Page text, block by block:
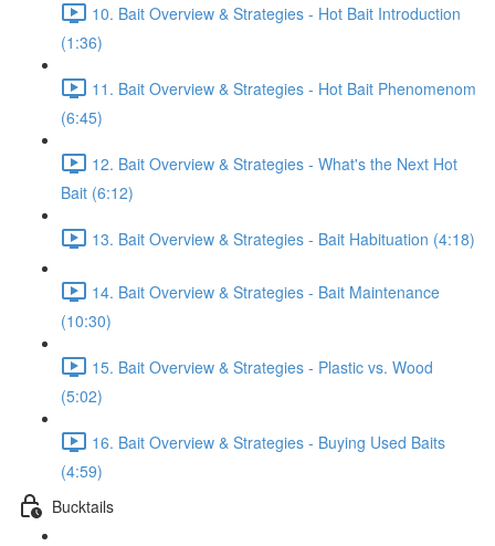
10. Bait Overview & Strategies - Hot Bait Introduction
(1:36)
11. Bait Overview & Strategies - Hot Bait Phenomenom
(6:45)
12. Bait Overview & Strategies - What's the Next Hot
Bait (6:12)
13. Bait Overview & Strategies - Bait Habituation (4:18)
14. Bait Overview & Strategies - Bait Maintenance
(10:30)
15. Bait Overview & Strategies - Plastic vs. Wood
(5:02)
16. Bait Overview & Strategies - Buying Used Baits
(4:59)
Bucktails